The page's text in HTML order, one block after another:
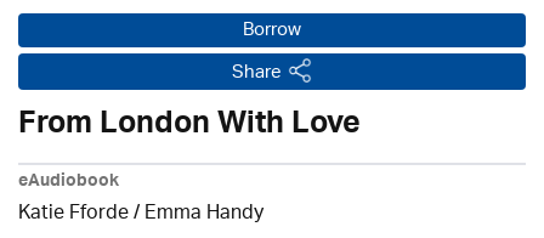
Borrow
Share
From London With Love
eAudiobook
Katie Fforde / Emma Handy